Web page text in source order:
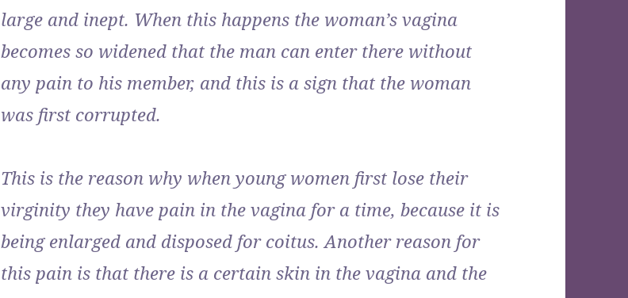
large and inept. When this happens the woman’s vagina
becomes so widened that the man can enter there without
any pain to his member, and this is a sign that the woman
was first corrupted.
This is the reason why when young women first lose their
virginity they have pain in the vagina for a time, because it is
being enlarged and disposed for coitus. Another reason for
this pain is that there is a certain skin in the vagina and the